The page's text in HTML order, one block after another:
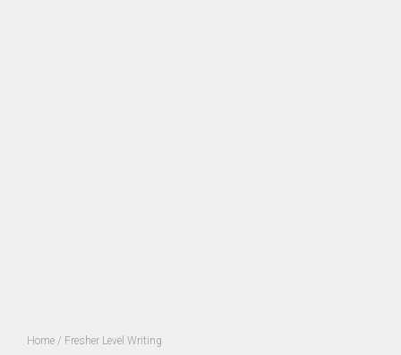
Home / Fresher Level Writing